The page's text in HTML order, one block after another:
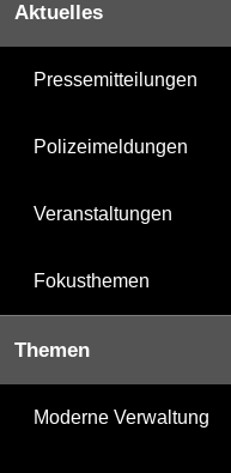
Aktuelles
Pressemitteilungen
Polizeimeldungen
Veranstaltungen
Fokusthemen
Themen
Moderne Verwaltung